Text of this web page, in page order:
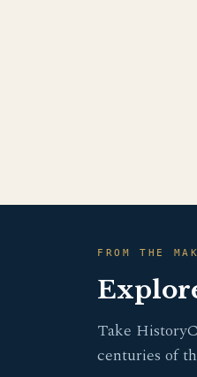
FROM THE
Take
centuries of